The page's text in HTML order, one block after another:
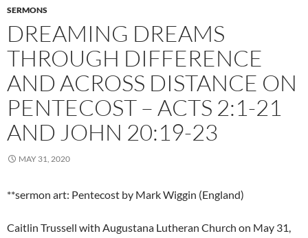
SERMONS
DREAMING DREAMS
THROUGH DIFFERENCE
AND ACROSS DISTANCE ON
PENTECOST – ACTS 2:1-21
AND JOHN 20:19-23
MAY 31, 2020
**sermon art: Pentecost by Mark Wiggin (England)
Caitlin Trussell with Augustana Lutheran Church on May 31,